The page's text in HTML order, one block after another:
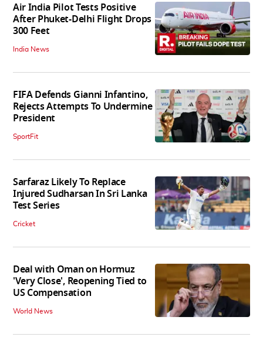
Air India Pilot Tests Positive
After Phuket-Delhi Flight Drops
300 Feet
India News
FIFA Defends Gianni Infantino,
Rejects Attempts To Undermine
President
SportFit
Sarfaraz Likely To Replace
Injured Sudharsan In Sri Lanka
Test Series
Cricket
Deal with Oman on Hormuz
'Very Close', Reopening Tied to
US Compensation
World News